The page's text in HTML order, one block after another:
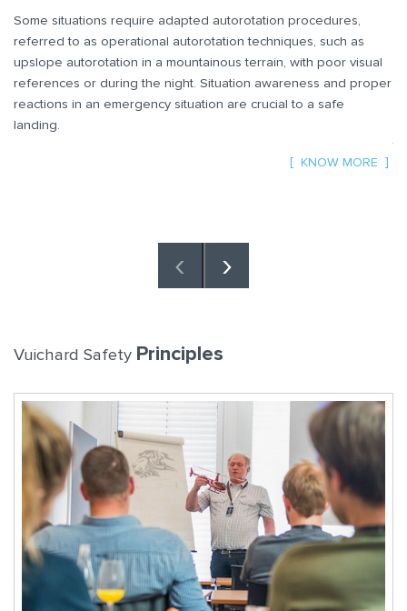
Some situations require adapted autorotation procedures,
referred to as operational autorotation techniques, such as
upslope autorotation in a mountainous terrain, with poor visual
references or during the night. Situation awareness and proper
reactions in an emergency situation are crucial to a safe
landing.
KNOW MORE
‹ ›
Vuichard Safety Principles